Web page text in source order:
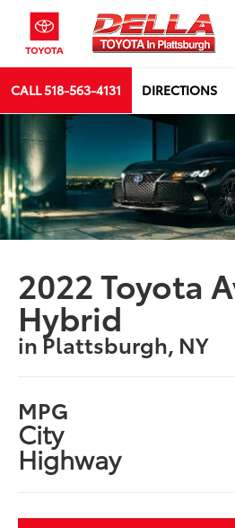
CALL518-563-4131 DIRECTIONS
2022 Toyota
Hybrid
in Plattsburgh, NY
MPG
City
Highway